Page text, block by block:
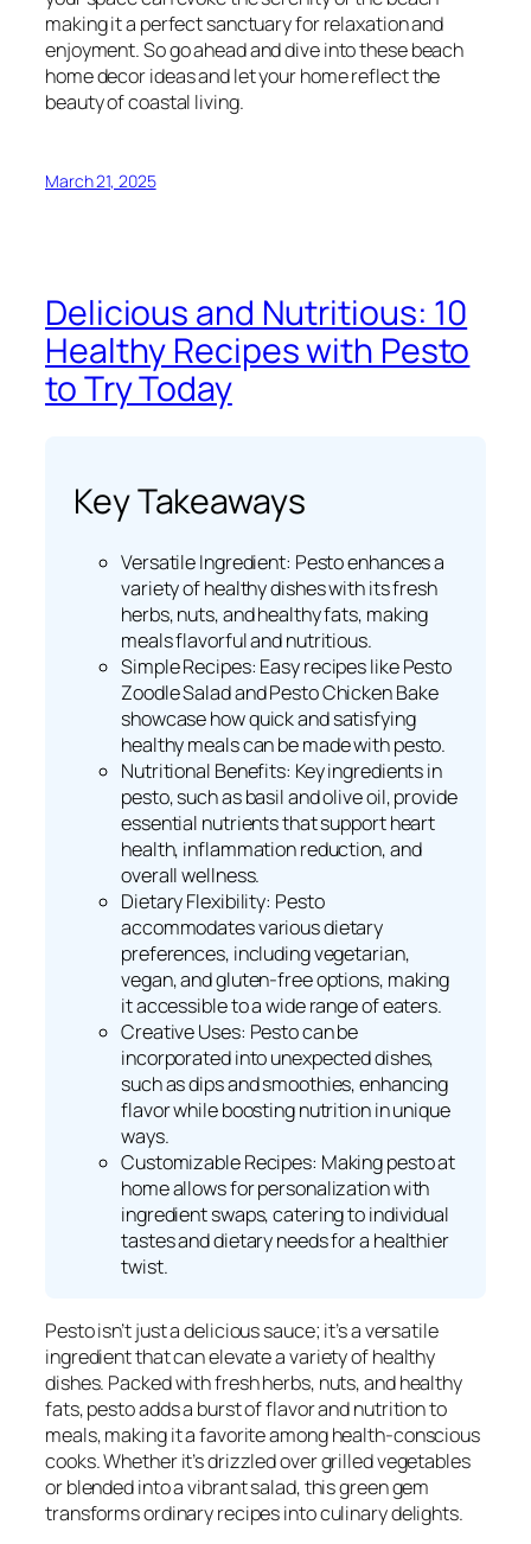
making it a perfect sanctuary for relaxation and
enjoyment. So go ahead and dive into these beach
home decor ideas and let your home reflect the
beauty of coastal living.
March 21, 2025
Delicious and Nutritious: 10
Healthy Recipes with Pesto
to Try Today
Key Takeaways
Versatile Ingredient: Pesto enhances a
variety of healthy dishes with its fresh
herbs, nuts, and healthy fats, making
meals flavorful and nutritious.
Simple Recipes: Easy recipes like Pesto
Zoodle Salad and Pesto Chicken Bake
showcase how quick and satisfying
healthy meals can be made with pesto.
Nutritional Benefits: Key ingredients in
pesto, such as basil and olive oil, provide
essential nutrients that support heart
health, inflammation reduction, and
overall wellness.
Dietary Flexibility: Pesto
accommodates various dietary
preferences, including vegetarian,
vegan, and gluten-free options, making
it accessible to a wide range of eaters.
Creative Uses: Pesto can be
incorporated into unexpected dishes,
such as dips and smoothies, enhancing
flavor while boosting nutrition in unique
ways.
Customizable Recipes: Making pesto at
home allows for personalization with
ingredient swaps, catering to individual
tastes and dietary needs for a healthier
twist.
Pesto isn’t just a delicious sauce; it’s a versatile
ingredient that can elevate a variety of healthy
dishes. Packed with fresh herbs, nuts, and healthy
fats, pesto adds a burst of flavor and nutrition to
meals, making it a favorite among health-conscious
cooks. Whether it’s drizzled over grilled vegetables
or blended into a vibrant salad, this green gem
transforms ordinary recipes into culinary delights.